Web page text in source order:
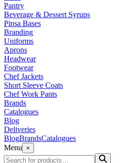
Pantry
Beverage & Dessert Syrups
Pinsa Bases
Branding
Uniforms
Aprons
Headwear
Footwear
Chef Jackets
Short Sleeve Coats
Chef Work Pants
Brands
Catalogues
Blog
Deliveries
BlogBrandsCatalogues
Menu
×